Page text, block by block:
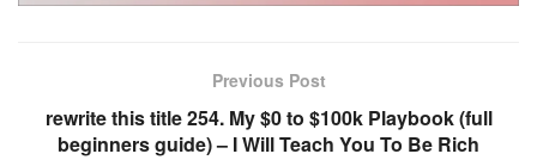
Previous Post
rewrite this title 254. My $0 to $100k Playbook (full
beginners guide) – I Will Teach You To Be Rich